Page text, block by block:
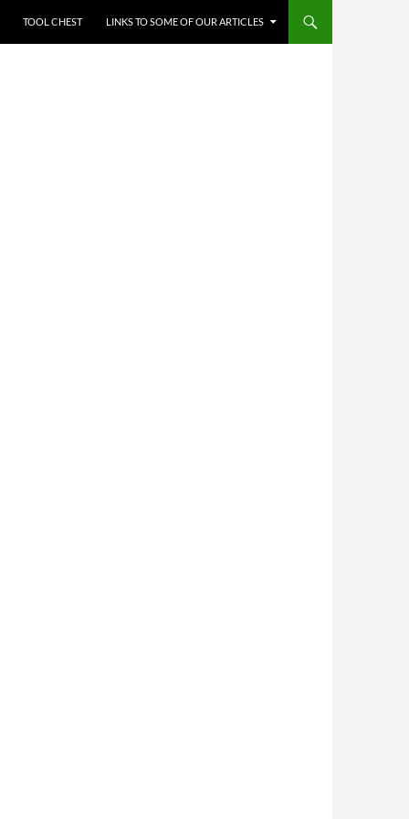
TOOL CHEST LINKS TO SOME OF OUR ARTICLES